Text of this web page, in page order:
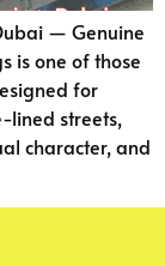
— Genuine
is one of those
for
lined streets,
character, and